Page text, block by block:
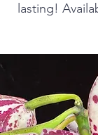
lasting!